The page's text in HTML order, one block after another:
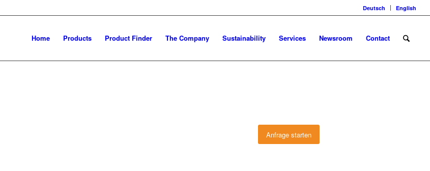
Deutsch English
Home Products Product Finder The Company Sustainability Services Newsroom Contact
Anfrage starten